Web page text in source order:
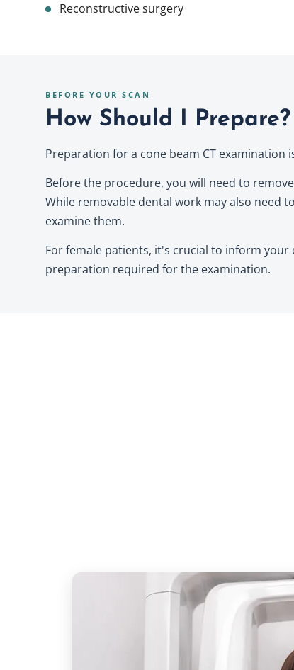
Reconstructive surgery
BEFORE YOUR SCAN
How Should I Prepare?
Preparation for a cone beam CT examination
Before the procedure, you will need to
While removable dental work may also need
examine them.
For female patients, it's crucial to inform
preparation required for the examination.